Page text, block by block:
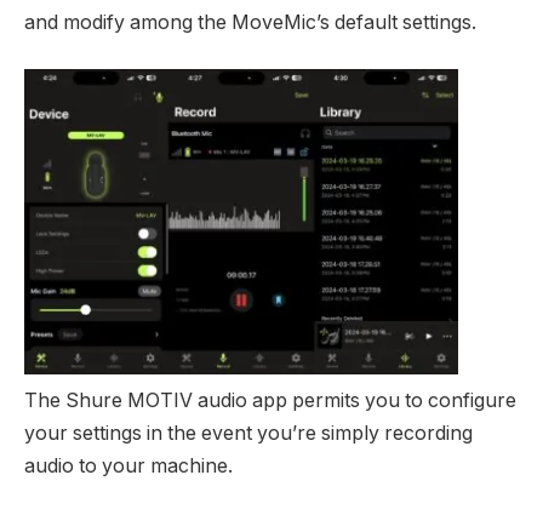
and modify among the MoveMic’s default settings.
The Shure MOTIV audio app permits you to configure
your settings in the event you’re simply recording
audio to your machine.